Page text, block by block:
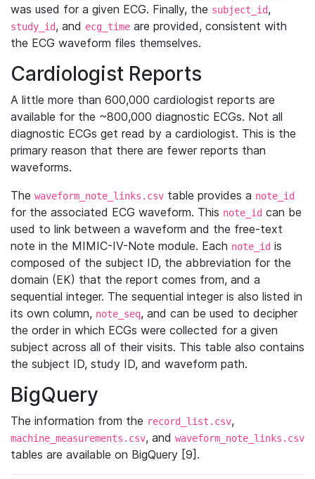
was used for a given ECG. Finally, the subject_id,
study_id, and ecg_time are provided, consistent with
the ECG waveform files themselves.
Cardiologist Reports
A little more than 600,000 cardiologist reports are
available for the ~800,000 diagnostic ECGs. Not all
diagnostic ECGs get read by a cardiologist. This is the
primary reason that there are fewer reports than
waveforms.
The waveform_note_links.csv table provides a note_id
for the associated ECG waveform. This note_id can be
used to link between a waveform and the free-text
note in the MIMIC-IV-Note module. Each note_id is
composed of the subject ID, the abbreviation for the
domain (EK) that the report comes from, and a
sequential integer. The sequential integer is also listed in
its own column, note_seq, and can be used to decipher
the order in which ECGs were collected for a given
subject across all of their visits. This table also contains
the subject ID, study ID, and waveform path.
BigQuery
The information from the record_list.csv,
machine_measurements.csv, and waveform_note_links.csv
tables are available on BigQuery [9].